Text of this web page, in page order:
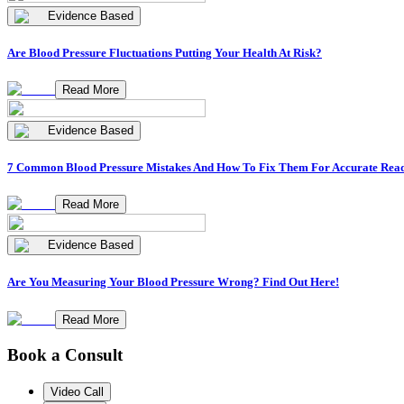
Evidence Based
Are Blood Pressure Fluctuations Putting Your Health At Risk?
Read More
Evidence Based
7 Common Blood Pressure Mistakes And How To Fix Them For Accurate
Read More
Evidence Based
Are You Measuring Your Blood Pressure Wrong? Find Out Here!
Read More
Book a Consult
Video Call